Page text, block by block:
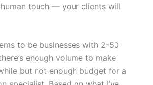
touch — your clients will
to be businesses with 2-50
enough volume to make
but not enough budget for a